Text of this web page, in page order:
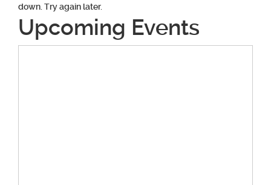
down. Try again later.
Upcoming Events